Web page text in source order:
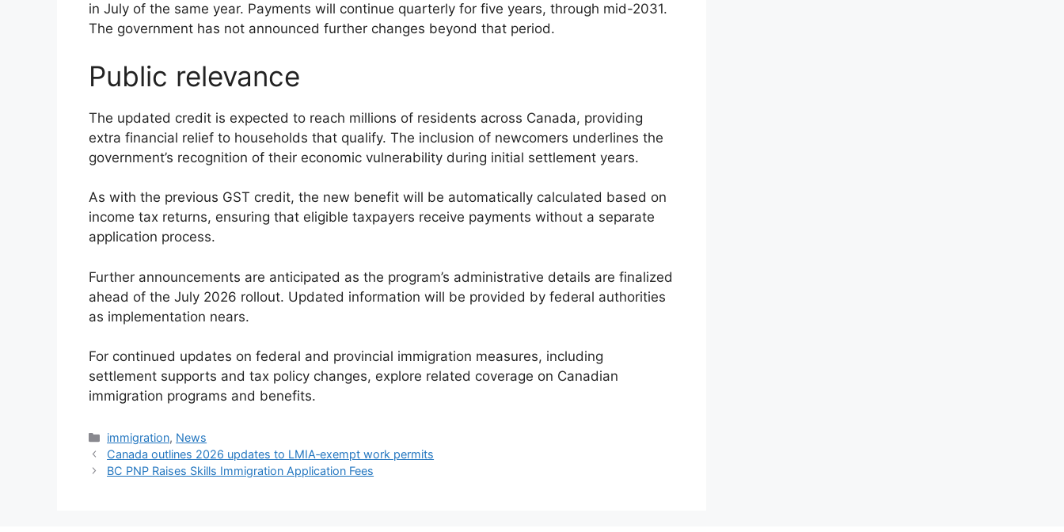
in July of the same year. Payments will continue quarterly for five years, through mid-2031.
The government has not announced further changes beyond that period.
Public relevance
The updated credit is expected to reach millions of residents across Canada, providing
extra financial relief to households that qualify. The inclusion of newcomers underlines the
government’s recognition of their economic vulnerability during initial settlement years.
As with the previous GST credit, the new benefit will be automatically calculated based on
income tax returns, ensuring that eligible taxpayers receive payments without a separate
application process.
Further announcements are anticipated as the program’s administrative details are finalized
ahead of the July 2026 rollout. Updated information will be provided by federal authorities
as implementation nears.
For continued updates on federal and provincial immigration measures, including
settlement supports and tax policy changes, explore related coverage on Canadian
immigration programs and benefits.
Categories
immigration, News
Canada outlines 2026 updates to LMIA‑exempt work permits
BC PNP Raises Skills Immigration Application Fees